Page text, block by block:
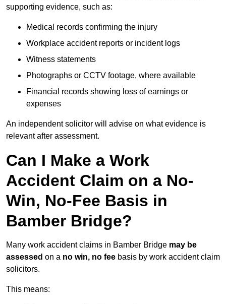
supporting evidence, such as:
Medical records confirming the injury
Workplace accident reports or incident logs
Witness statements
Photographs or CCTV footage, where available
Financial records showing loss of earnings or
expenses
An independent solicitor will advise on what evidence is
relevant after assessment.
Can I Make a Work
Accident Claim on a No-
Win, No-Fee Basis in
Bamber Bridge?
Many work accident claims in Bamber Bridge may be
assessed on a no win, no fee basis by work accident claim
solicitors.
This means: